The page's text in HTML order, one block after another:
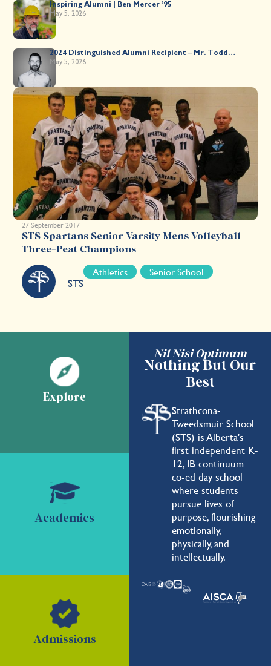
27 September 2017
STS Spartans Senior Varsity Mens Volleyball
Three-Peat Champions
STS
Athletics Senior School
Inspiring Alumni | Ben Mercer ’95
May 5, 2026
2024 Distinguished Alumni Recipient – Mr. Todd
Worsley ’88
May 5, 2026
Nil Nisi Optimum
Nothing But Our
Best
Strathcona-
Tweedsmuir School
(STS) is Alberta's
first independent K-
12, IB continuum
co-ed day school
where students
pursue lives of
purpose, flourishing
emotionally,
physically, and
intellectually.
Explore
Academics
Admissions